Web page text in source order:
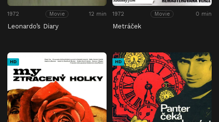
1972 Movie 12 min
Leonardo’s Diary
1972 Movie 0 min
Metráček
HD HD